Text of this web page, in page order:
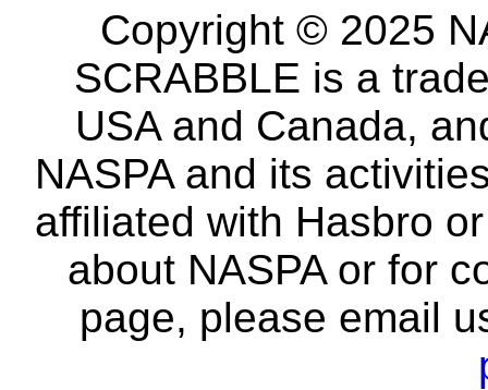
Copyright © 2025
SCRABBLE is a
USA and Canada,
NASPA and its
affiliated with Hasbro
about NASPA or for
page, please email